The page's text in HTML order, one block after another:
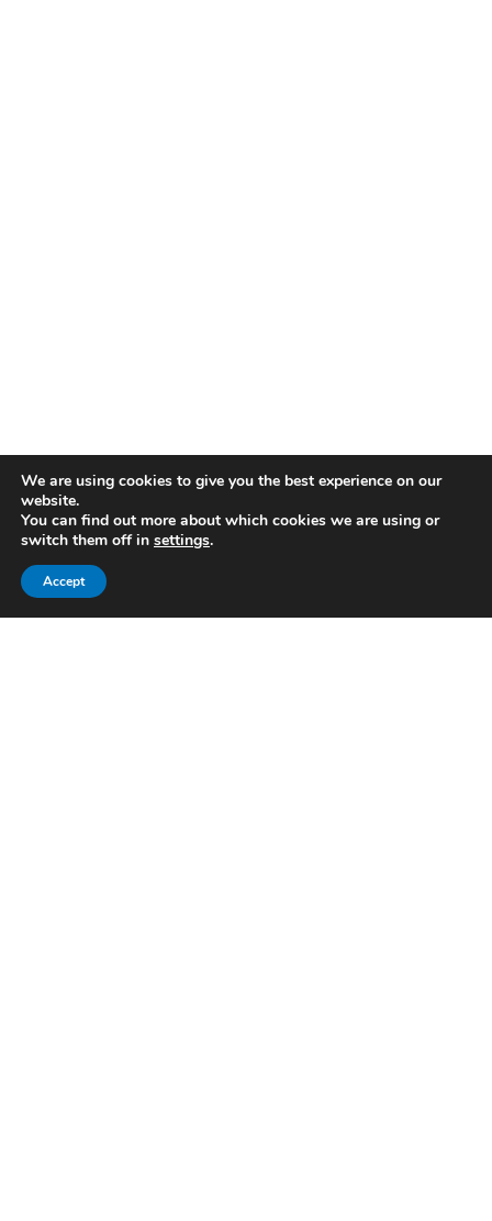
We are using cookies to give you the best experience on our
website.
You can find out more about which cookies we are using or
switch them off in settings.
Accept